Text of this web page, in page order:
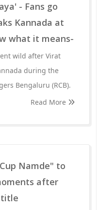
- Fans go
Kannada at
what it means-
wild after Virat
during the
Bengaluru (RCB).
Read More
Namde" to
after
title